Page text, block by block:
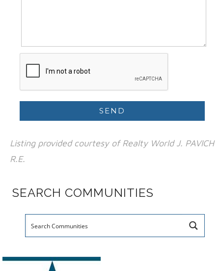
Listing provided courtesy of Realty World J. PAVICH
R.E.
SEARCH COMMUNITIES